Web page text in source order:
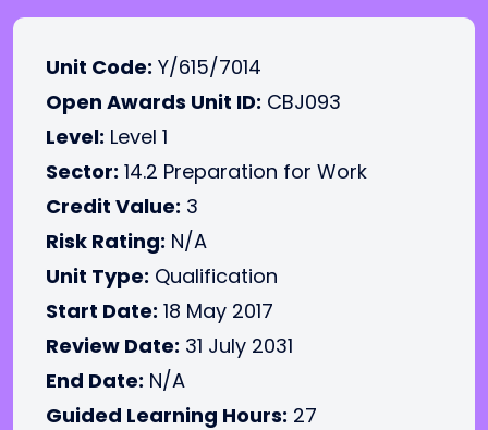
Unit Code: Y/615/7014
Open Awards Unit ID: CBJ093
Level: Level 1
Sector: 14.2 Preparation for Work
Credit Value: 3
Risk Rating: N/A
Unit Type: Qualification
Start Date: 18 May 2017
Review Date: 31 July 2031
End Date: N/A
Guided Learning Hours: 27